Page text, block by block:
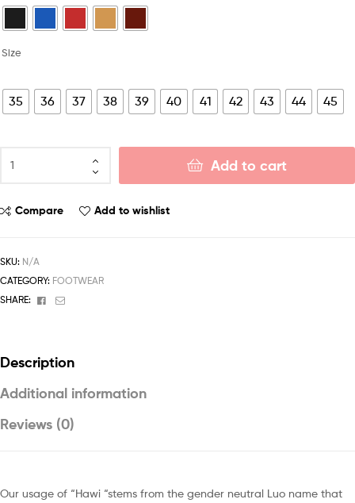
Size
35 36 37 38 39 40 41 42 43 44 45
Add to cart
Compare Add to wishlist
SKU: N/A
CATEGORY: FOOTWEAR
SHARE:
Facebook
Email
Description
Additional information
Reviews (0)
Our usage of “Hawi “stems from the gender neutral Luo name that